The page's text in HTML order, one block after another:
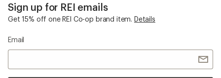
Sign up for REI emails
Get 15% off one REI Co-op brand item. Details
Email